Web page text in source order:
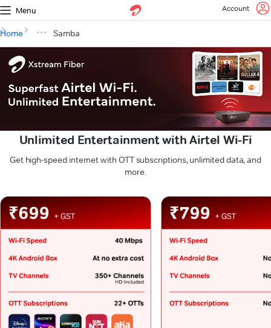
Menu Account
Home Samba
Unlimited Entertainment with Airtel Wi-Fi
Get high-speed internet with OTT subscriptions, unlimited data, and
more.